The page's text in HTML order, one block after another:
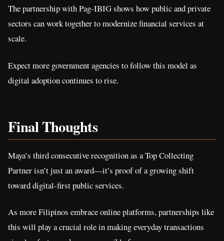
The partnership with Pag-IBIG shows how public and private
sectors can work together to modernize financial services at
scale.
Expect more government agencies to follow this model as
digital adoption continues to rise.
Final Thoughts
Maya’s third consecutive recognition as a Top Collecting
Partner isn’t just an award—it’s proof of a growing shift
toward digital-first public services.
As more Filipinos embrace online platforms, partnerships like
this will play a crucial role in making everyday transactions